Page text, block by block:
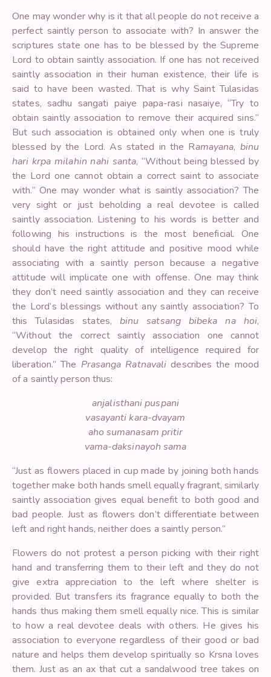
One may wonder why is it that all people do not receive a
perfect saintly person to associate with? In answer the
scriptures state one has to be blessed by the Supreme
Lord to obtain saintly association. If one has not received
saintly association in their human existence, their life is
said to have been wasted. That is why Saint Tulasidas
states, sadhu sangati paiye papa-rasi nasaiye, “Try to
obtain saintly association to remove their acquired sins.”
But such association is obtained only when one is truly
blessed by the Lord. As stated in the Ramayana, binu
hari krpa milahin nahi santa, “Without being blessed by
the Lord one cannot obtain a correct saint to associate
with.” One may wonder what is saintly association? The
very sight or just beholding a real devotee is called
saintly association. Listening to his words is better and
following his instructions is the most beneficial. One
should have the right attitude and positive mood while
associating with a saintly person because a negative
attitude will implicate one with offense. One may think
they don’t need saintly association and they can receive
the Lord’s blessings without any saintly association? To
this Tulasidas states, binu satsang bibeka na hoi,
“Without the correct saintly association one cannot
develop the right quality of intelligence required for
liberation.” The Prasanga Ratnavali describes the mood
of a saintly person thus:
anjalisthani puspani
vasayanti kara-dvayam
aho sumanasam pritir
vama-daksinayoh sama
“Just as flowers placed in cup made by joining both hands
together make both hands smell equally fragrant, similarly
saintly association gives equal benefit to both good and
bad people. Just as flowers don’t differentiate between
left and right hands, neither does a saintly person.”
Flowers do not protest a person picking with their right
hand and transferring them to their left and they do not
give extra appreciation to the left where shelter is
provided. But transfers its fragrance equally to both the
hands thus making them smell equally nice. This is similar
to how a real devotee deals with others. He gives his
association to everyone regardless of their good or bad
nature and helps them develop spiritually so Krsna loves
them. Just as an ax that cut a sandalwood tree takes on